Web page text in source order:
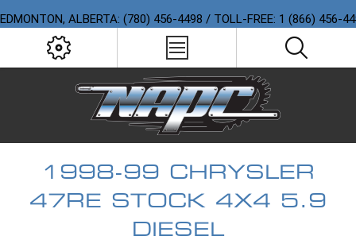
EDMONTON, ALBERTA: (780) 456-4498 / TOLL-FREE: 1 (866) 456-
1998-99 CHRYSLER
47RE STOCK 4X4 5.9
DIESEL